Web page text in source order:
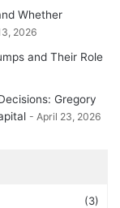
Whether
2026
and Their Role
Gregory
April 23, 2026
(3)